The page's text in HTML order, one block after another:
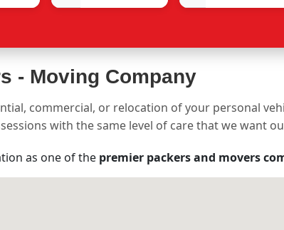
- Moving Company
commercial, or relocation of your personal
with the same level of care that we want
as one of the premier packers and movers